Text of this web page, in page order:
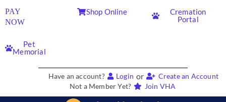
PAY
NOW
Shop Online
Cremation
Portal
Pet
Memorial
Have an account? Login or
Create an Account
Not a Member Yet?
Join VHA